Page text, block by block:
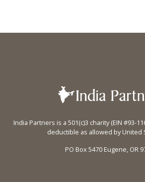
India Partners is a 501(c)3 charity (EIN #93-
deductible as allowed by United
PO Box 5470 Eugene, OR